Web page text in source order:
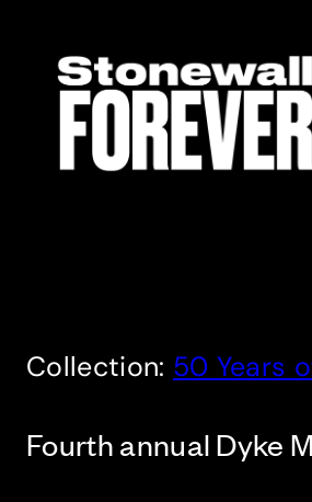
content
Collection: 50 Years
Fourth annual Dyke